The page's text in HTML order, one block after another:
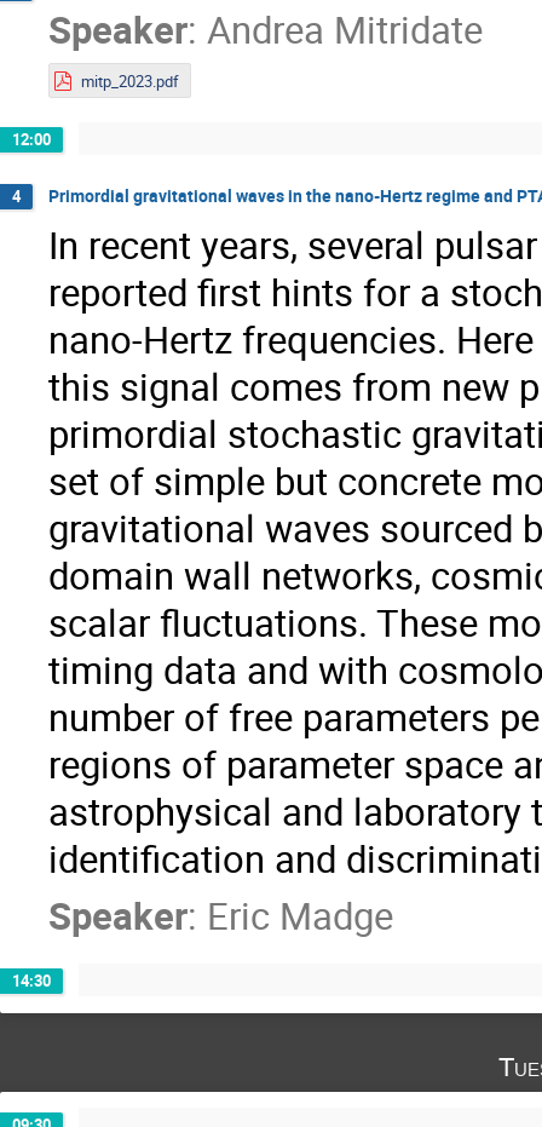
Speaker: Andrea Mitridate
mitp_2023.pdf
12:00
4 Primordial gravitational waves in the nano-Hertz regime and
In recent years, several
reported first hints for a
nano-Hertz frequencies.
this signal comes from new
primordial stochastic
set of simple but concrete
gravitational waves sourced
domain wall networks,
scalar fluctuations. These
timing data and with
number of free parameters
regions of parameter space
astrophysical and
identification and
Speaker: Eric Madge
14:30